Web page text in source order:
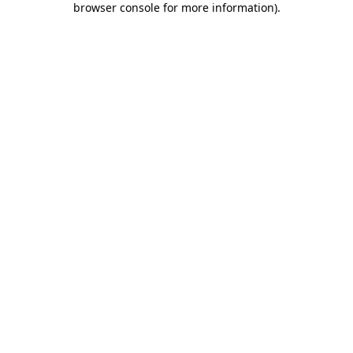
browser console for more information).